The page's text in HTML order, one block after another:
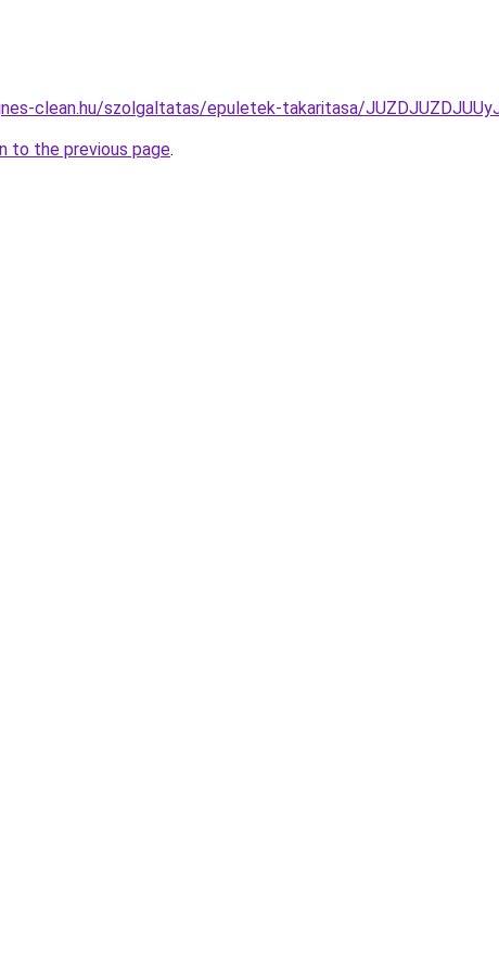
clean.hu/szolgaltatas/epuletek-takaritasa/
to the previous page.